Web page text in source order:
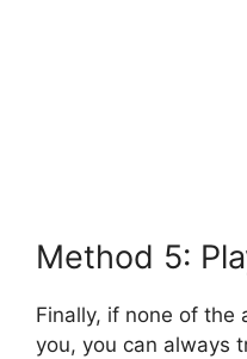
Method 5:
Finally, if none of the
you, you can always